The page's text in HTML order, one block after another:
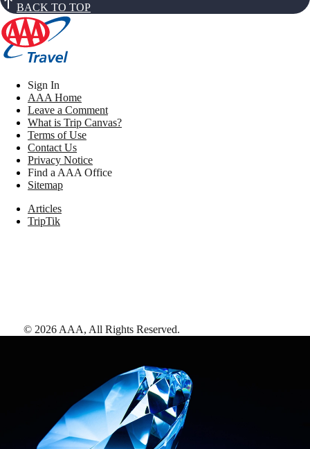
BACK TO TOP
Sign In
AAA Home
Leave a Comment
What is Trip Canvas?
Terms of Use
Contact Us
Privacy Notice
Find a AAA Office
Sitemap
Articles
TripTik
© 2026 AAA, All Rights Reserved.